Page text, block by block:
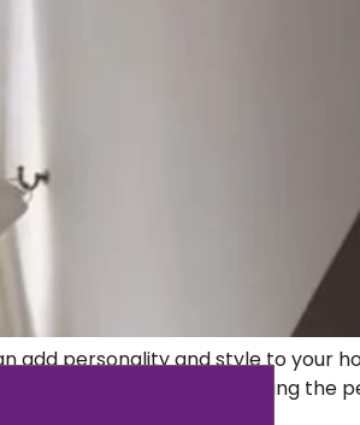
add personality and style to your
play a vital role in creating the